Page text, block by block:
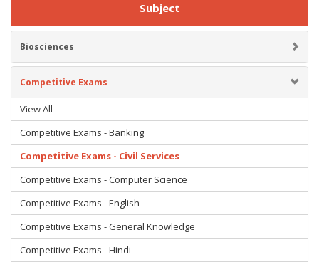
Subject
Biosciences
Competitive Exams
View All
Competitive Exams - Banking
Competitive Exams - Civil Services
Competitive Exams - Computer Science
Competitive Exams - English
Competitive Exams - General Knowledge
Competitive Exams - Hindi